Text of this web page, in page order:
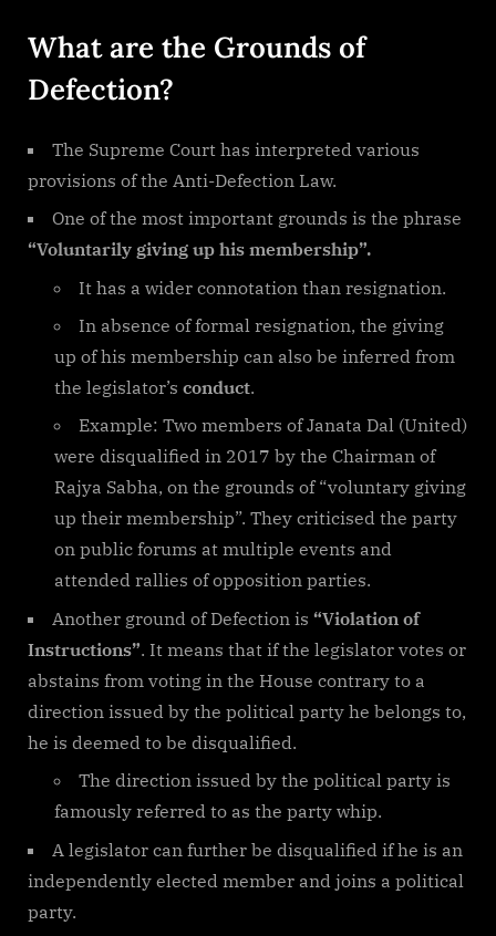
What are the Grounds of
Defection?
The Supreme Court has interpreted various
provisions of the Anti-Defection Law.
One of the most important grounds is the phrase
“Voluntarily giving up his membership”.
It has a wider connotation than resignation.
In absence of formal resignation, the giving
up of his membership can also be inferred from
the legislator’s conduct.
Example: Two members of Janata Dal (United)
were disqualified in 2017 by the Chairman of
Rajya Sabha, on the grounds of “voluntary giving
up their membership”. They criticised the party
on public forums at multiple events and
attended rallies of opposition parties.
Another ground of Defection is “Violation of
Instructions”. It means that if the legislator votes or
abstains from voting in the House contrary to a
direction issued by the political party he belongs to,
he is deemed to be disqualified.
The direction issued by the political party is
famously referred to as the party whip.
A legislator can further be disqualified if he is an
independently elected member and joins a political
party.